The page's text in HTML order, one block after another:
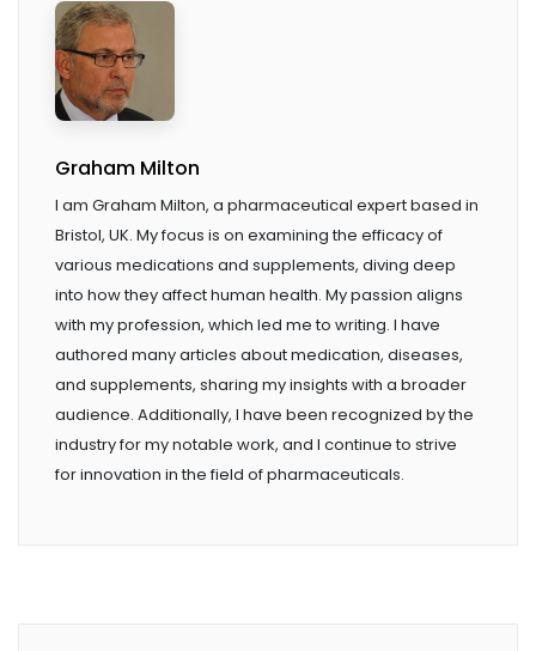
Graham Milton
I am Graham Milton, a pharmaceutical expert based in
Bristol, UK. My focus is on examining the efficacy of
various medications and supplements, diving deep
into how they affect human health. My passion aligns
with my profession, which led me to writing. I have
authored many articles about medication, diseases,
and supplements, sharing my insights with a broader
audience. Additionally, I have been recognized by the
industry for my notable work, and I continue to strive
for innovation in the field of pharmaceuticals.